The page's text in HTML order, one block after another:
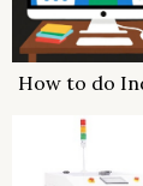
How to do